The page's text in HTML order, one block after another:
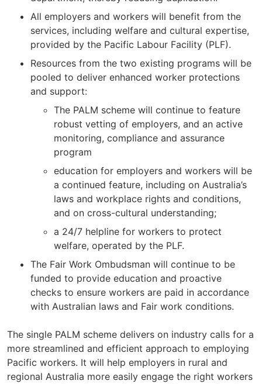
All employers and workers will benefit from the
services, including welfare and cultural expertise,
provided by the Pacific Labour Facility (PLF).
Resources from the two existing programs will be
pooled to deliver enhanced worker protections
and support:
The PALM scheme will continue to feature
robust vetting of employers, and an active
monitoring, compliance and assurance
program
education for employers and workers will be
a continued feature, including on Australia’s
laws and workplace rights and conditions,
and on cross-cultural understanding;
a 24/7 helpline for workers to protect
welfare, operated by the PLF.
The Fair Work Ombudsman will continue to be
funded to provide education and proactive
checks to ensure workers are paid in accordance
with Australian laws and Fair work conditions.
The single PALM scheme delivers on industry calls for a
more streamlined and efficient approach to employing
Pacific workers. It will help employers in rural and
regional Australia more easily engage the right workers